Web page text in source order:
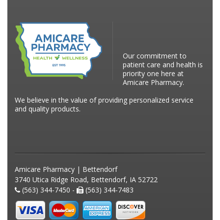
Our commitment to
patient care and health is
priority one here at
Amicare Pharmacy.
We believe in the value of providing personalized service
and quality products.
Amicare Pharmacy | Bettendorf
3740 Utica Ridge Road, Bettendorf, IA 52722
(563) 344-7450 -
(563) 344-7483